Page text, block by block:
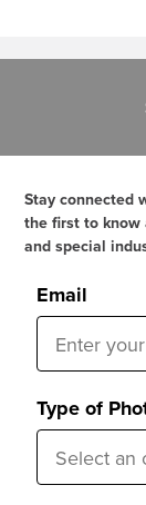
Stay connected
the first to know
and special
Email
Type of